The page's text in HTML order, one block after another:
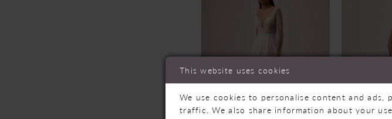
This website uses cookies
We use cookies to personalise content and ads,
traffic. We also share information about your